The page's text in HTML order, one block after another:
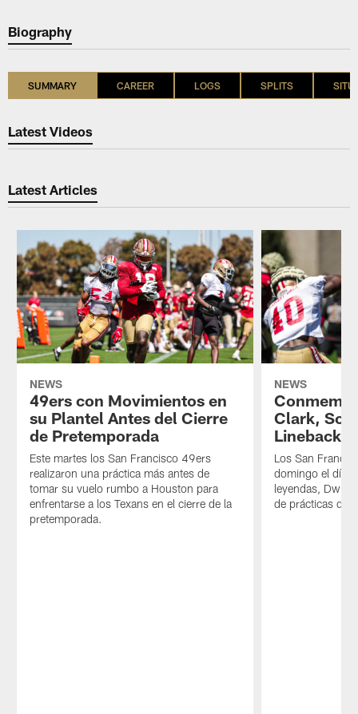
Biography
SUMMARY CAREER LOGS SPLITS
Latest Videos
Latest Articles
NEWS
49ers con Movimientos en
su Plantel Antes del Cierre
de Pretemporada
Este martes los San Francisco 49ers
realizaron una práctica más antes de
tomar su vuelo rumbo a Houston para
enfrentarse a los Texans en el cierre de la
pretemporada.
NEWS
Clark,
Los San
domingo el día
leyendas,
de prácticas de